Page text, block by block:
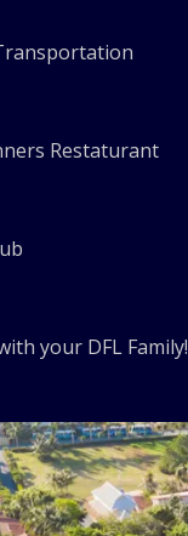
Restaturant
your DFL Family!